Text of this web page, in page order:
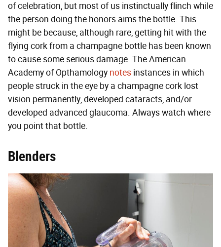
of celebration, but most of us instinctually flinch while
the person doing the honors aims the bottle. This
might be because, although rare, getting hit with the
flying cork from a champagne bottle has been known
to cause some serious damage. The American
Academy of Opthamology notes instances in which
people struck in the eye by a champagne cork lost
vision permanently, developed cataracts, and/or
developed advanced glaucoma. Always watch where
you point that bottle.
Blenders